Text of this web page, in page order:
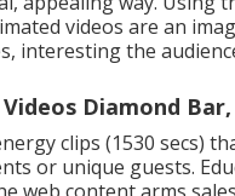
videos are an
interesting the
Diamond Bar,
clips (1530 secs)
or unique guests.